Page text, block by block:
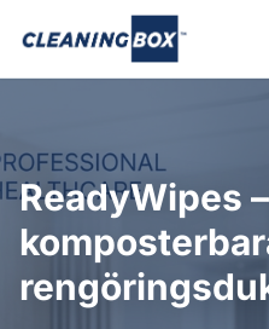
ReadyWipes